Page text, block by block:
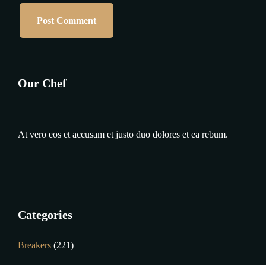
Our Chef
At vero eos et accusam et justo duo dolores et ea rebum.
Categories
Breakers (221)